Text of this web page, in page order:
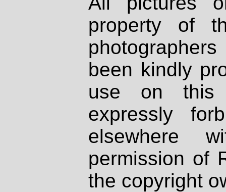
property of
been kindly
use on
expressly
elsewhere
permission of
the copyright